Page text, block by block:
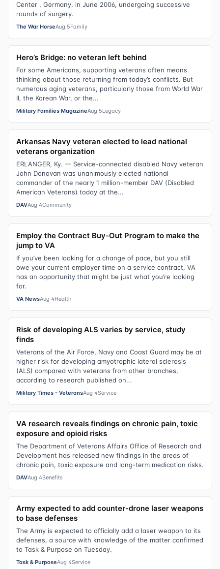
Center , Germany, in June 2006, undergoing successive
rounds of surgery.
The War HorseAug 5Family
Hero’s Bridge: no veteran left behind
For some Americans, supporting veterans often means
thinking about those returning from today’s conflicts. But
numerous aging veterans, particularly those from World War
II, the Korean War, or the...
Military Families MagazineAug 5Legacy
Arkansas Navy veteran elected to lead national
veterans organization
ERLANGER, Ky. — Service-connected disabled Navy veteran
John Donovan was unanimously elected national
commander of the nearly 1 million-member DAV (Disabled
American Veterans) today at the...
DAVAug 4Community
Employ the Contract Buy-Out Program to make the
jump to VA
If you’ve been looking for a change of pace, but you still
owe your current employer time on a service contract, VA
has an opportunity that might be just what you’re looking
for.
VA NewsAug 4Health
Risk of developing ALS varies by service, study
finds
Veterans of the Air Force, Navy and Coast Guard may be at
higher risk for developing amyotrophic lateral sclerosis
(ALS) compared with veterans from other branches,
according to research published on...
Military Times - VeteransAug 4Service
VA research reveals findings on chronic pain, toxic
exposure and opioid risks
The Department of Veterans Affairs Office of Research and
Development has released new findings in the areas of
chronic pain, toxic exposure and long-term medication risks.
DAVAug 4Benefits
Army expected to add counter-drone laser weapons
to base defenses
The Army is expected to officially add a laser weapon to its
defenses, a source with knowledge of the matter confirmed
to Task & Purpose on Tuesday.
Task & PurposeAug 4Service